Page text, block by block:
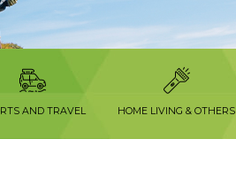
AND TRAVEL HOME LIVING & OTHERS